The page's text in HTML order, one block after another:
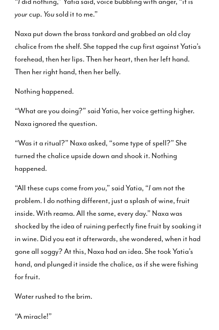
yourcup. Yousold it to me.”
Naxa put down the brass tankard and grabbed an old clay
chalice from the shelf. She tapped the cup first against Yatia’s
forehead, then her lips. Then her heart, then her left hand.
Then her right hand, then her belly.
Nothing happened.
“What are you doing?” said Yatia, her voice getting higher.
Naxa ignored the question.
“Was it a ritual?” Naxa asked, “some type of spell?” She
turned the chalice upside down and shook it. Nothing
happened.
“All these cups come from you,” said Yatia, “Iam not the
problem. I do nothing different, just a splash of wine, fruit
inside. With reama. All the same, every day.” Naxa was
shocked by the idea of ruining perfectly fine fruit by soaking it
in wine. Did you eat it afterwards, she wondered, when it had
gone all soggy? At this, Naxa had an idea. She took Yatia’s
hand, and plunged it inside the chalice, as if she were fishing
for fruit.
Water rushed to the brim.
“A miracle!”